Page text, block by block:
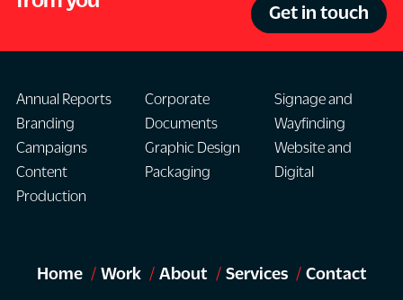
Get in touch
Annual Reports
Branding
Campaigns
Content
Production
Corporate
Documents
Graphic Design
Packaging
Signage and
Wayfinding
Website and
Digital
Home Work About Services Contact